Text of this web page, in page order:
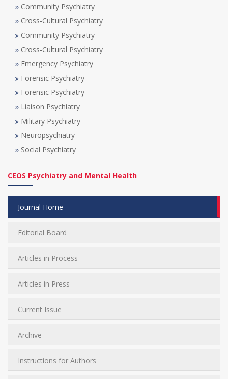
Community Psychiatry
Cross-Cultural Psychiatry
Community Psychiatry
Cross-Cultural Psychiatry
Emergency Psychiatry
Forensic Psychiatry
Forensic Psychiatry
Liaison Psychiatry
Military Psychiatry
Neuropsychiatry
Social Psychiatry
CEOS Psychiatry and Mental Health
Journal Home
Editorial Board
Articles in Process
Articles in Press
Current Issue
Archive
Instructions for Authors